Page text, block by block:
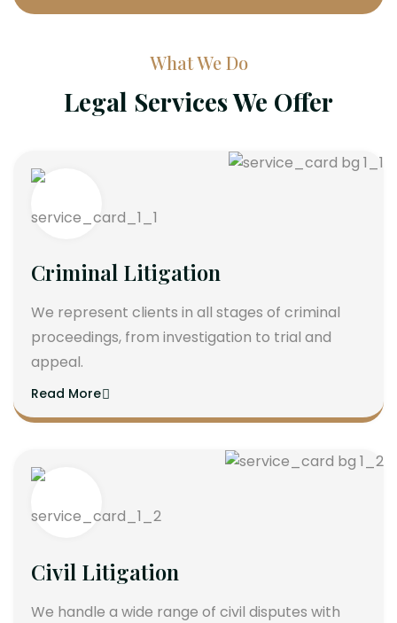
What We Do
Legal Services We Offer
Criminal Litigation
We represent clients in all stages of criminal
proceedings, from investigation to trial and
appeal.
Read More
Civil Litigation
We handle a wide range of civil disputes with